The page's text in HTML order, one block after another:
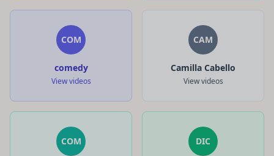
COM
comedy
View videos
CAM
Camilla Cabello
View videos
COM DIC